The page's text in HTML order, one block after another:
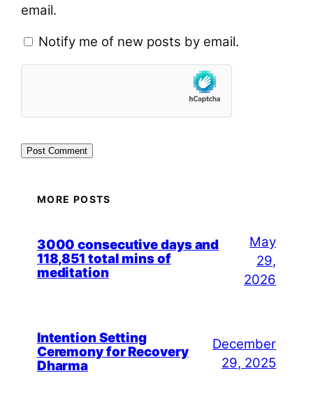
email.
Notify me of new posts by email.
MORE POSTS
3000 consecutive days and
118,851 total mins of
meditation
May
29,
2026
Intention Setting
Ceremony for Recovery
Dharma
December
29, 2025